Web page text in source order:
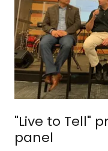
"Live to Tell"
panel